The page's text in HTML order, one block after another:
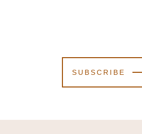
SUBSCRIBE